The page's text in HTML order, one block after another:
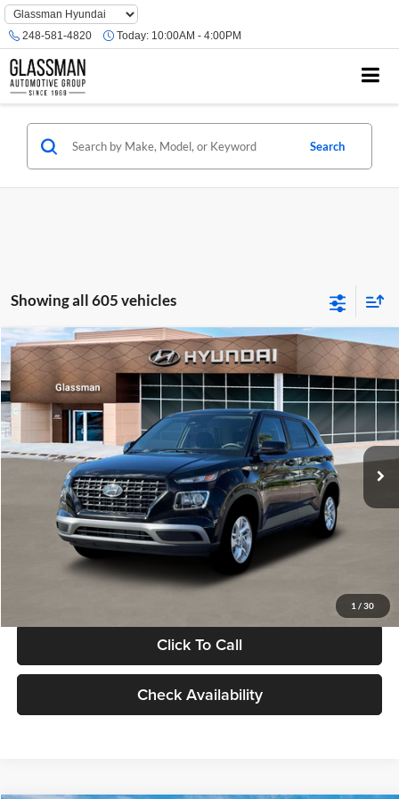
Phone
Number
Location
248-581-4820 Today: 10:00AM - 4:00PM
Search
Showing all 605 vehicles
1 / 30
2026 Hyundai VenueSE
Glassman Hyundai
VIN:KMHRB8A30TU480512Stock:TU480512Model:VN0AFD56W5A5
In Stock Ext. Int.
$23,074
GLASSMAN PRICE
Less
MSRP:
$22,770
Documentation Fee:
Electronic Filing Fee
+$24
Glassman Price
Click To Call
Check Availability
Compare Vehicle